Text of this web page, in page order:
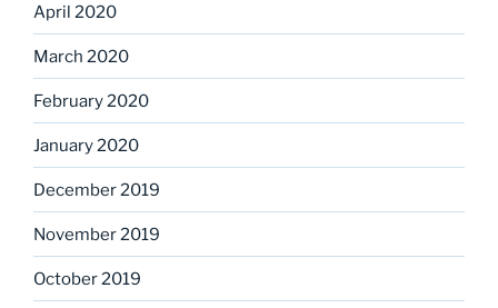
April 2020
March 2020
February 2020
January 2020
December 2019
November 2019
October 2019